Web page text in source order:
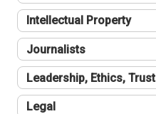
Intellectual Property
Journalists
Leadership, Ethics, Trust
Legal